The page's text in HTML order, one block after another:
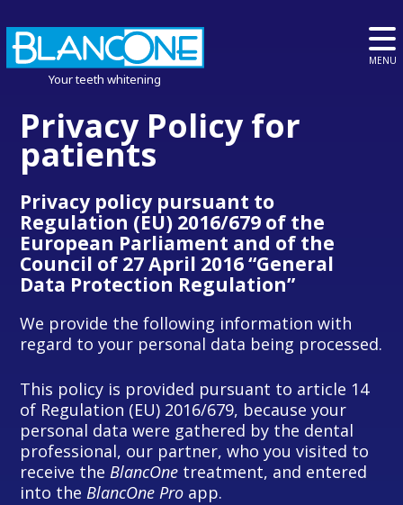
Your teeth whitening
MENU
Privacy Policy for
patients
Privacy policy pursuant to
Regulation (EU) 2016/679 of the
European Parliament and of the
Council of 27 April 2016 “General
Data Protection Regulation”
We provide the following information with
regard to your personal data being processed.
This policy is provided pursuant to article 14
of Regulation (EU) 2016/679, because your
personal data were gathered by the dental
professional, our partner, who you visited to
receive theBlancOne treatment, and entered
into theBlancOne Pro app.